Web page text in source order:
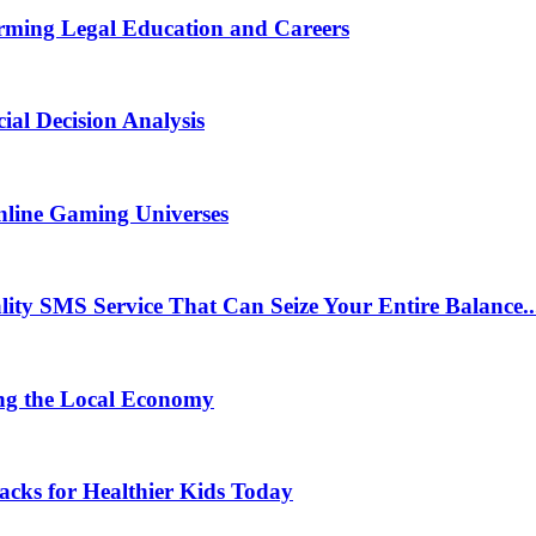
Legal Education and Careers
Decision Analysis
Gaming Universes
SMS Service That Can Seize Your Entire
the Local Economy
for Healthier Kids Today